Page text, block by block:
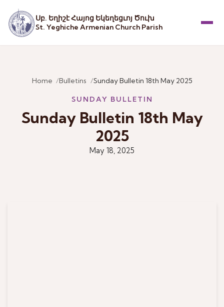
Սբ. Եղիշէ Հայոց Եկեղեցւոյ Ծուխ
St. Yeghiche Armenian Church Parish
Home Bulletins Sunday Bulletin 18th May 2025
SUNDAY BULLETIN
Sunday Bulletin 18th May
2025
May 18, 2025